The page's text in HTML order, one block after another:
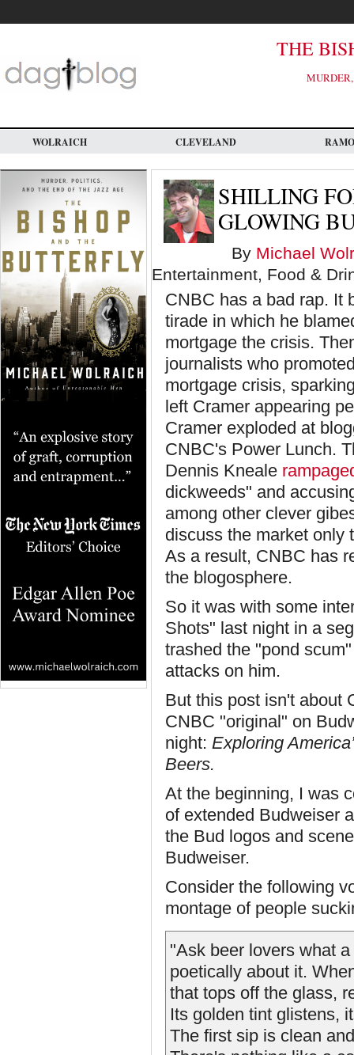
main
THE
WOLRAICH CLEVELAND
SHILLING
GLOWING
By Michael
Entertainment, Food &
CNBC has a bad rap. It
tirade in which he
mortgage the crisis.
journalists who
mortgage crisis,
left Cramer appearing
Cramer exploded at
CNBC's Power Lunch.
Dennis Kneale
dickweeds" and
among other clever
discuss the market only
As a result, CNBC has
the blogosphere.
So it was with some
Shots" last night in a
trashed the "pond
attacks on him.
But this post isn't about
CNBC "original" on
night: Exploring
Beers.
At the beginning, I was
of extended Budweiser
the Bud logos and
Budweiser.
Consider the following
montage of people
"Ask beer lovers what
poetically about it.
that tops off the glass,
Its golden tint glistens,
The first sip is clean